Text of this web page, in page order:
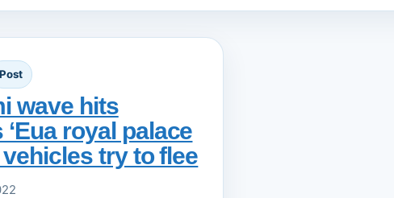
Post
wave hits
‘Eua royal palace
try to flee